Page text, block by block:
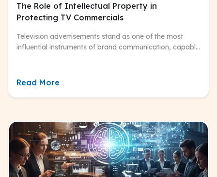
The Role of Intellectual Property in
Protecting TV Commercials
Television advertisements stand as one of the most
influential instruments of brand communication, capable
Read More